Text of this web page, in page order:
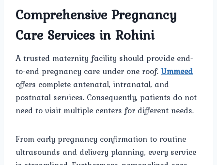
Comprehensive Pregnancy
Care Services in Rohini
A trusted maternity facility should provide end-
to-end pregnancy care under one roof.Ummeed
offers complete antenatal, intranatal, and
postnatal services. Consequently, patients do not
need to visit multiple centers for different needs.
From early pregnancy confirmation to routine
ultrasounds and delivery planning, every service